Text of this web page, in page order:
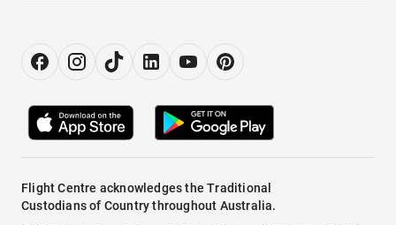
Flight Centre acknowledges the Traditional
Custodians of Country throughout Australia.